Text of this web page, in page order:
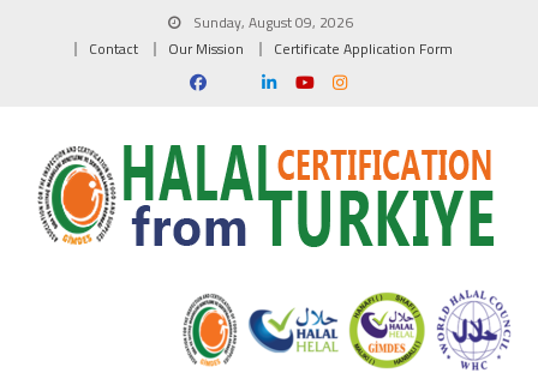
Sunday, August 09, 2026
Contact
Our Mission Certificate Application Form